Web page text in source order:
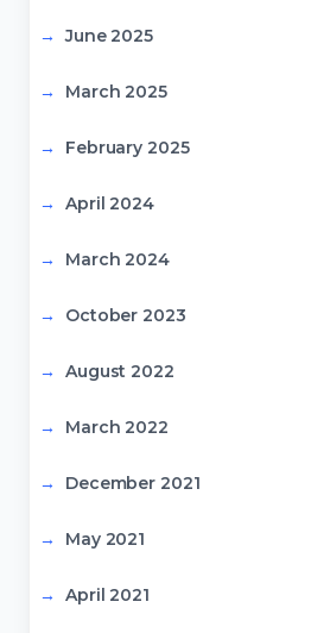
June 2025
March 2025
February 2025
April 2024
March 2024
October 2023
August 2022
March 2022
December 2021
May 2021
April 2021